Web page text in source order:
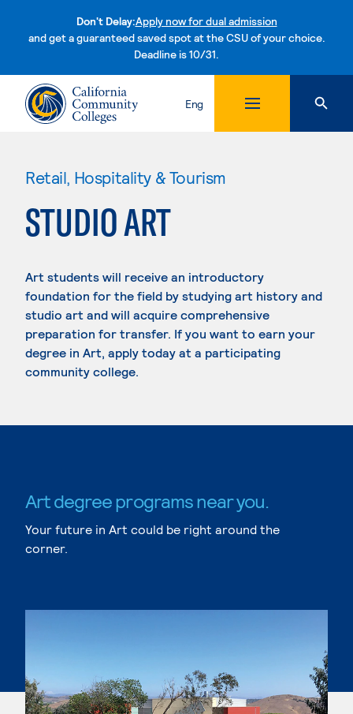
Don't Delay:Apply now for dual admission
and get a guaranteed saved spot at the CSU of your choice.
Deadline is 10/31.Skip to content
Eng
Retail, Hospitality & Tourism
STUDIO ART
Art students will receive an introductory
foundation for the field by studying art history and
studio art and will acquire comprehensive
preparation for transfer. If you want to earn your
degree in Art, apply today at a participating
community college.
Art degree programs near you.
Your future in Art could be right around the
corner.